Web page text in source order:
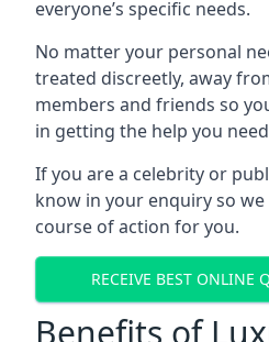
everyone’s specific needs.
No matter your personal
treated discreetly, away
members and friends so
in getting the help you
If you are a celebrity or
know in your enquiry so
course of action for you.
RECEIVE BEST ONLINE
Benefits of